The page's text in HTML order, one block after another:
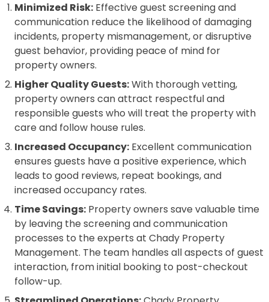
Minimized Risk: Effective guest screening and
communication reduce the likelihood of damaging
incidents, property mismanagement, or disruptive
guest behavior, providing peace of mind for
property owners.
Higher Quality Guests:With thorough vetting,
property owners can attract respectful and
responsible guests who will treat the property with
care and follow house rules.
Increased Occupancy: Excellent communication
ensures guests have a positive experience, which
leads to good reviews, repeat bookings, and
increased occupancy rates.
Time Savings: Property owners save valuable time
by leaving the screening and communication
processes to the experts at Chady Property
Management. The team handles all aspects of guest
interaction, from initial booking to post-checkout
follow-up.